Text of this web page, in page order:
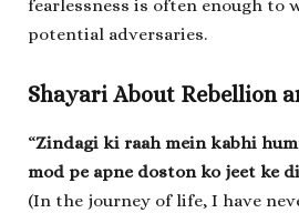
fearlessness is often enough to
potential adversaries.
Shayari About Rebellion
“Zindagi ki raah mein kabhi
mod pe apne doston ko jeet ke
(In the journey of life, I have